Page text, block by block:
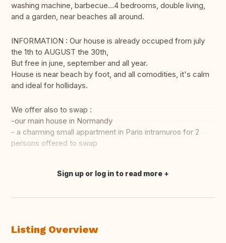
washing machine, barbecue...4 bedrooms, double living,
and a garden, near beaches all around.
INFORMATION : Our house is already occuped from july
the 1th to AUGUST the 30th,
But free in june, september and all year.
House is near beach by foot, and all comodities, it's calm
and ideal for hollidays.
We offer also to swap :
-our main house in Normandy
- a charming small appartment in Paris intramuros for 2
persons offered to swap
Translate this
Sign up or log in to read more
Listing Overview